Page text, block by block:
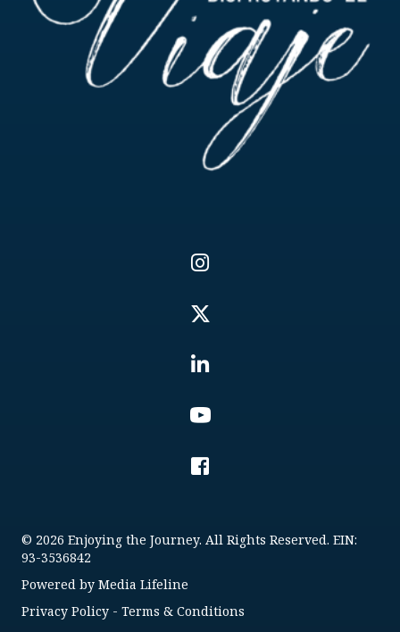
© 2026 Enjoying the Journey. All Rights Reserved. EIN:
93-3536842
Powered by Media Lifeline
Privacy Policy - Terms & Conditions